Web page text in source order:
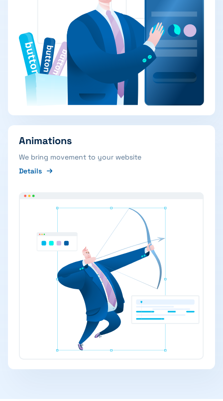
Animations
We bring movement to your website
Details